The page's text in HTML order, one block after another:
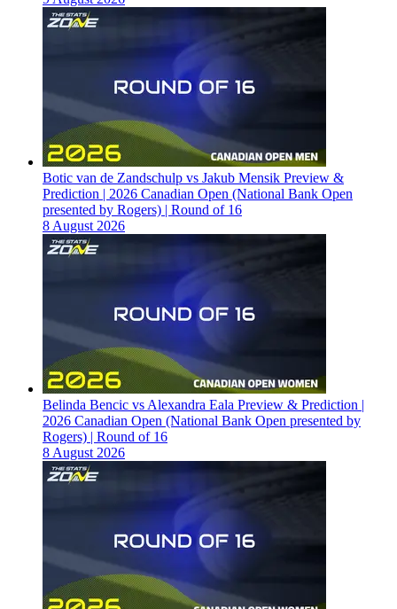
Botic van de Zandschulp vs Jakub Mensik Preview &
Prediction | 2026 Canadian Open (National Bank Open
presented by Rogers) | Round of 16
8 August 2026
Belinda Bencic vs Alexandra Eala Preview & Prediction |
2026 Canadian Open (National Bank Open presented by
Rogers) | Round of 16
8 August 2026